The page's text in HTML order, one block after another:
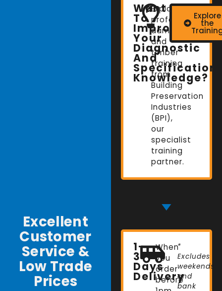
Want
To
Improve
Your
Diagnostic
And
Specification
Knowledge?
Explore
professional
damp
and
timber
training
from
Building
Preservation
Industries
(BPI),
our
specialist
training
partner.
Explore
the
Excellent
Customer
Service &
Low Trade
Prices
1-
3
Days
Delivery
When
you
order
before
*
Excludes
weekends
and
bank